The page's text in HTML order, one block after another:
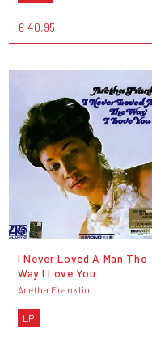
€ 40,95
I Never Loved A Man The
Way I Love You
Aretha Franklin
LP